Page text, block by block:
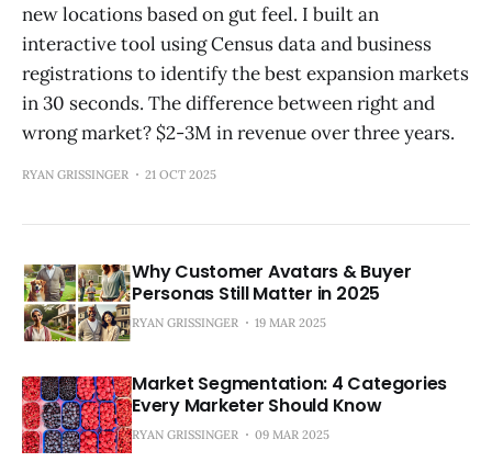
new locations based on gut feel. I built an
interactive tool using Census data and business
registrations to identify the best expansion markets
in 30 seconds. The difference between right and
wrong market? $2-3M in revenue over three years.
RYAN GRISSINGER 21 OCT 2025
Why Customer Avatars & Buyer
Personas Still Matter in 2025
RYAN GRISSINGER 19 MAR 2025
Market Segmentation: 4 Categories
Every Marketer Should Know
RYAN GRISSINGER 09 MAR 2025